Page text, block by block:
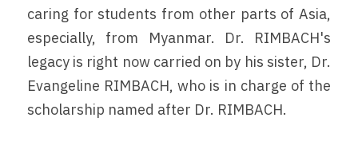
caring for students from other parts of Asia,
especially, from Myanmar. Dr. RIMBACH's
legacy is right now carried on by his sister, Dr.
Evangeline RIMBACH, who is in charge of the
scholarship named after Dr. RIMBACH.